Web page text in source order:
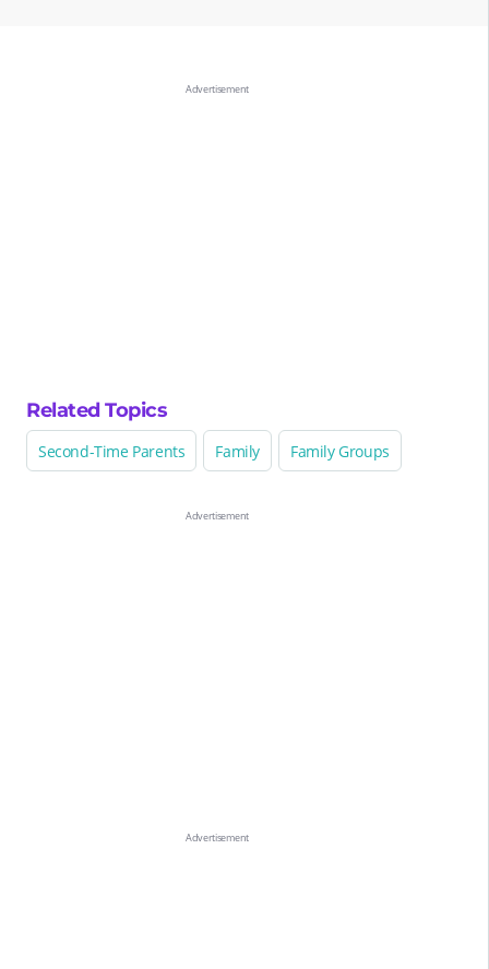
Related Topics
Second-Time Parents Family Family Groups